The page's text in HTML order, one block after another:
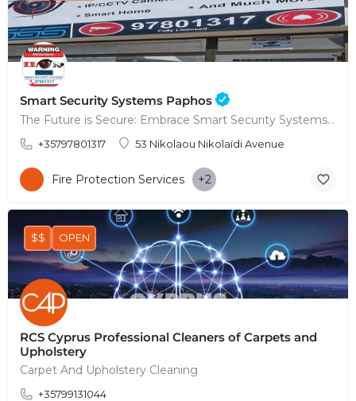
Smart Security Systems Paphos
The Future is Secure: Embrace Smart Security Systems in Paphos
+35797801317 53 Nikolaou Nikolaïdi Avenue
Fire Protection Services +2
RCS Cyprus Professional Cleaners of Carpets and
Upholstery
Carpet And Upholstery Cleaning
+35799131044
$$ OPEN